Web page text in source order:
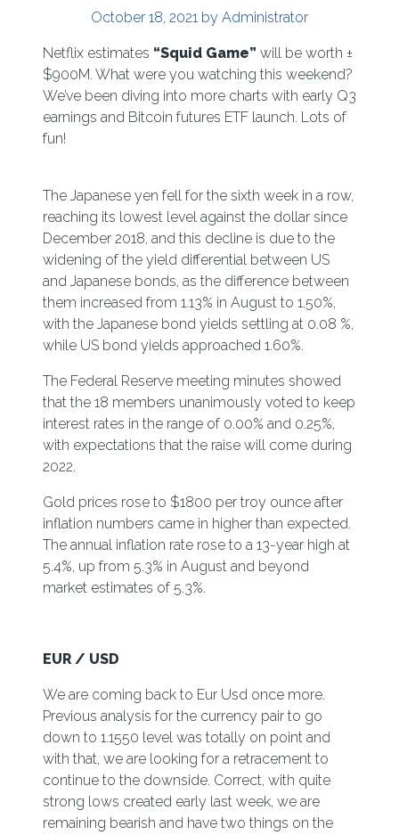
October 18, 2021 by Administrator
Netflix estimates “Squid Game” will be worth ±
$900M. What were you watching this weekend?
We’ve been diving into more charts with early Q3
earnings and Bitcoin futures ETF launch. Lots of
fun!
The Japanese yen fell for the sixth week in a row,
reaching its lowest level against the dollar since
December 2018, and this decline is due to the
widening of the yield differential between US
and Japanese bonds, as the difference between
them increased from 1.13% in August to 1.50%,
with the Japanese bond yields settling at 0.08 %,
while US bond yields approached 1.60%.
The Federal Reserve meeting minutes showed
that the 18 members unanimously voted to keep
interest rates in the range of 0.00% and 0.25%,
with expectations that the raise will come during
2022.
Gold prices rose to $1800 per troy ounce after
inflation numbers came in higher than expected.
The annual inflation rate rose to a 13-year high at
5.4%, up from 5.3% in August and beyond
market estimates of 5.3%.
EUR / USD
We are coming back to Eur Usd once more.
Previous analysis for the currency pair to go
down to 1.1550 level was totally on point and
with that, we are looking for a retracement to
continue to the downside. Correct, with quite
strong lows created early last week, we are
remaining bearish and have two things on the